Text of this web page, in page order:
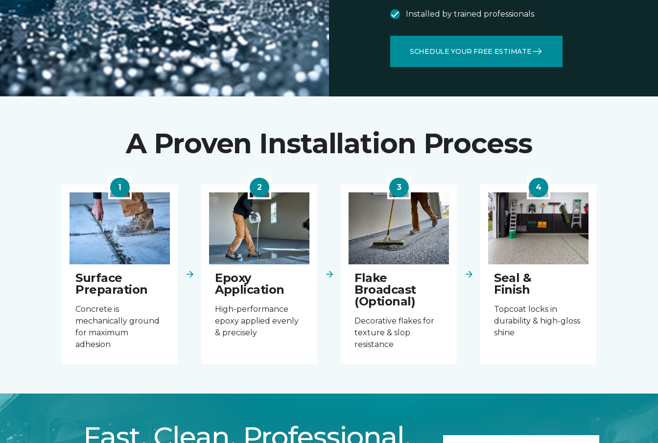
Installed by trained professionals
SCHEDULE YOUR FREE ESTIMATE
A Proven Installation Process
Surface
Preparation
Concrete is
mechanically ground
for maximum
adhesion
Epoxy
Application
High-performance
epoxy applied evenly
& precisely
Flake
Broadcast
(Optional)
Decorative flakes for
texture & slop
resistance
Seal &
Finish
Topcoat locks in
durability & high-gloss
shine